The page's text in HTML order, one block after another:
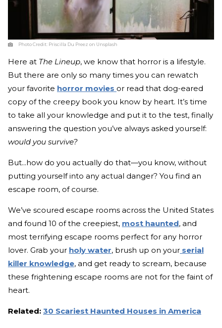
Photo Credit: Priscilla Du Preez on Unsplash
Here at The Lineup, we know that horror is a lifestyle.
But there are only so many times you can rewatch
your favorite horror movies or read that dog-eared
copy of the creepy book you know by heart. It’s time
to take all your knowledge and put it to the test, finally
answering the question you’ve always asked yourself:
would you survive?
But...how do you actually do that—you know, without
putting yourself into any actual danger? You find an
escape room, of course.
We’ve scoured escape rooms across the United States
and found 10 of the creepiest, most haunted, and
most terrifying escape rooms perfect for any horror
lover. Grab your holy water, brush up on your serial
killer knowledge, and get ready to scream, because
these frightening escape rooms are not for the faint of
heart.
Related: 30 Scariest Haunted Houses in America